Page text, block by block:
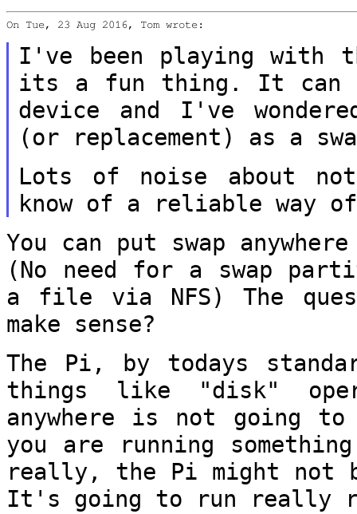
On Tue, 23 Aug 2016, Tom wrote:
I've been playing with
its a fun thing. It can
device and I've
(or replacement) as a
Lots of noise about
know of a reliable way
You can put swap
(No need for a
swap
a file via NFS) The
make sense?
The Pi, by todays
things like "disk"
anywhere is not going
you are running
really, the Pi might not
It's going to run really